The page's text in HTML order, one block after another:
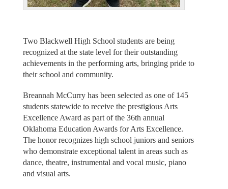
Two Blackwell High School students are being
recognized at the state level for their outstanding
achievements in the performing arts, bringing pride to
their school and community.
Breannah McCurry has been selected as one of 145
students statewide to receive the prestigious Arts
Excellence Award as part of the 36th annual
Oklahoma Education Awards for Arts Excellence.
The honor recognizes high school juniors and seniors
who demonstrate exceptional talent in areas such as
dance, theatre, instrumental and vocal music, piano
and visual arts.